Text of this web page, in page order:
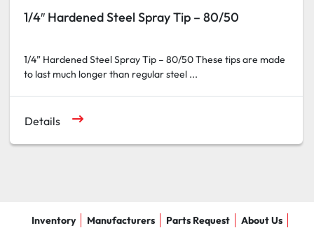
1/4″ Hardened Steel Spray Tip – 80/50
1/4” Hardened Steel Spray Tip – 80/50 These tips are made
to last much longer than regular steel ...
Details
Inventory Manufacturers Parts Request
About Us